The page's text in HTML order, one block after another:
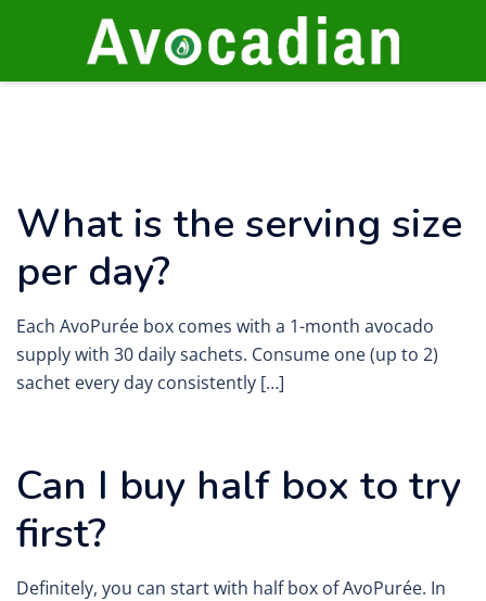
FAQs›Page 6
Archives: FAQs
What is the serving size
per day?
Each AvoPurée box comes with a 1-month avocado
supply with 30 daily sachets. Consume one (up to 2)
sachet every day consistently […]
Can I buy half box to try
first?
Definitely, you can start with half box of AvoPurée. In